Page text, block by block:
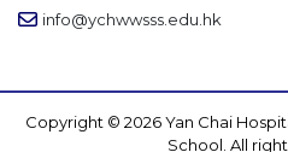
info@ychwwsss.edu.hk
Copyright © 2026 Yan Chai
School. All